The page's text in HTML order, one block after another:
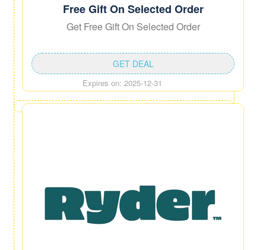
Free Gift On Selected Order
Get Free Gift On Selected Order
Expires on: 2025-12-31
GET DEAL